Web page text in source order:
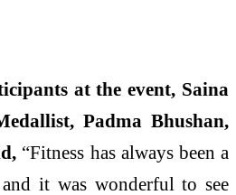
at the event, Saina
Padma Bhushan,
“Fitness has always been a
it was wonderful to see